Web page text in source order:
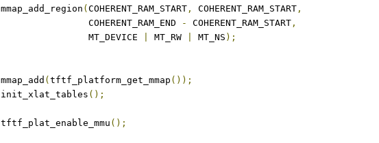
	mmap_add_region
( COHERENT_RAM_START , COHERENT_RAM_START ,
			COHERENT_RAM_END
- COHERENT_RAM_START ,
			MT_DEVICE
MT_RW MT_NS );
	mmap_add
( tftf_platform_get_mmap ());
	init_xlat_tables
();
	tftf_plat_enable_mmu
();